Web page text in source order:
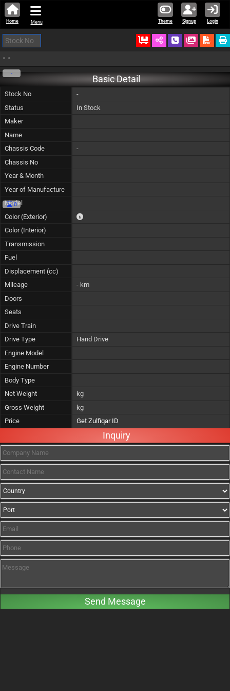
Theme Signup Login
Home Menu
Ordered Schedule Call
• •
-
0
Basic Detail
Stock No
-
Status
In Stock
Maker
Name
Chassis Code
-
Chassis No
Year & Month
Year of Manufacture
Model
Color (Exterior)
The color of vehicle will not be claimable, as in
Color (Interior)
Transmission
Fuel
Displacement (cc)
Mileage
- km
Doors
Seats
Drive Train
Drive Type
Hand Drive
Engine Model
Engine Number
Body Type
Net Weight
kg
Gross Weight
kg
Price
Get Zulfiqar ID
Inquiry